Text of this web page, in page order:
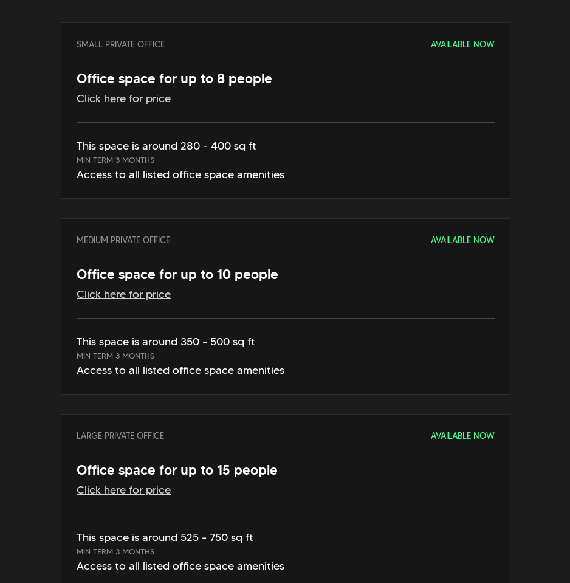
SMALL PRIVATE OFFICE AVAILABLE NOW
Office space for up to 8 people
Click here for price
This space is around 280 - 400 sq ft
MIN TERM 3 MONTHS
Access to all listed office space amenities
MEDIUM PRIVATE OFFICE AVAILABLE NOW
Office space for up to 10 people
Click here for price
This space is around 350 - 500 sq ft
MIN TERM 3 MONTHS
Access to all listed office space amenities
LARGE PRIVATE OFFICE AVAILABLE NOW
Office space for up to 15 people
Click here for price
This space is around 525 - 750 sq ft
MIN TERM 3 MONTHS
Access to all listed office space amenities